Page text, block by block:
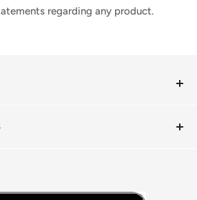
regarding any product.